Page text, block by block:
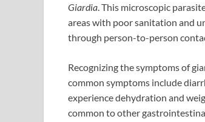
Giardia . This microscopic
areas with poor sanitation and
through person-to-person
Recognizing the symptoms of
common symptoms include
experience dehydration and
common to other